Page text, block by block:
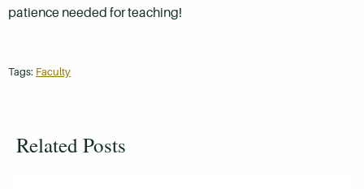
patience needed for teaching!
Tags: Faculty
Related Posts